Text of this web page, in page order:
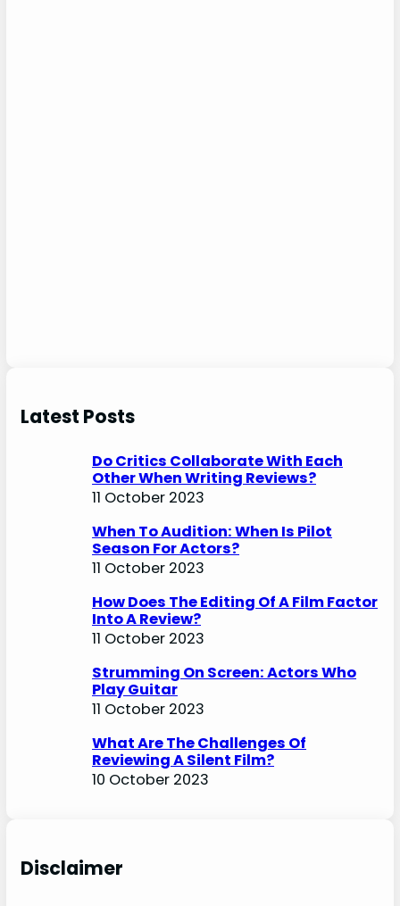
Latest Posts
Do Critics Collaborate With Each
Other When Writing Reviews?
11 October 2023
When To Audition: When Is Pilot
Season For Actors?
11 October 2023
How Does The Editing Of A Film Factor
Into A Review?
11 October 2023
Strumming On Screen: Actors Who
Play Guitar
11 October 2023
What Are The Challenges Of
Reviewing A Silent Film?
10 October 2023
Disclaimer